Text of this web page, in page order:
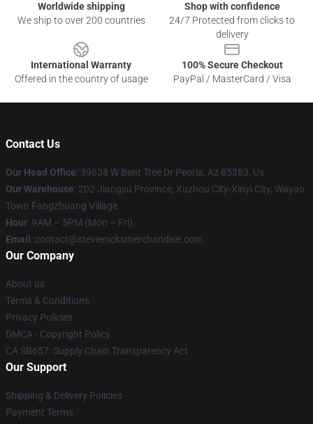
Worldwide shipping
We ship to over 200 countries
Shop with confidence
24/7 Protected from clicks to
delivery
International Warranty
Offered in the country of usage
100% Secure Checkout
PayPal / MasterCard / Visa
Contact Us
Our Head Office: 39638 W Bent Tree Dr Peoria, Az 85383, Us
Our Warehouse: 202 Jiangsu Province, Xuzhou City-Xinyi City, Wayao
Town Fangzhuang Village
Hour: 9AM – 5PM (Mon – Fri)
Email : contact@stevienicksmerchandise.com
Our Company
About us
Terms & Conditions
Privacy Policies
DMCA - Copyright Policy
CA SB657: Supply Chain Transparency Act
Our Support
Shipping & Delivery Policies
Payment Terms